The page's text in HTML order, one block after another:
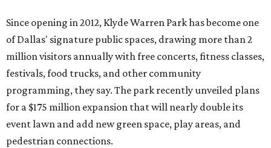
Since opening in 2012, Klyde Warren Park has become one
of Dallas' signature public spaces, drawing more than 2
million visitors annually with free concerts, fitness classes,
festivals, food trucks, and other community
programming, they say. The park recently unveiled plans
for a $175 million expansion that will nearly double its
event lawn and add new green space, play areas, and
pedestrian connections.